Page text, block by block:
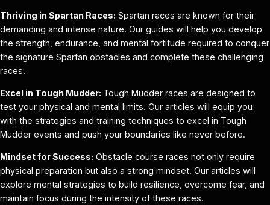
Thriving in Spartan Races: Spartan races are known for their
demanding and intense nature. Our guides will help you develop
the strength, endurance, and mental fortitude required to conquer
the signature Spartan obstacles and complete these challenging
races.
Excel in Tough Mudder: Tough Mudder races are designed to
test your physical and mental limits. Our articles will equip you
with the strategies and training techniques to excel in Tough
Mudder events and push your boundaries like never before.
Mindset for Success: Obstacle course races not only require
physical preparation but also a strong mindset. Our articles will
explore mental strategies to build resilience, overcome fear, and
maintain focus during the intensity of these races.